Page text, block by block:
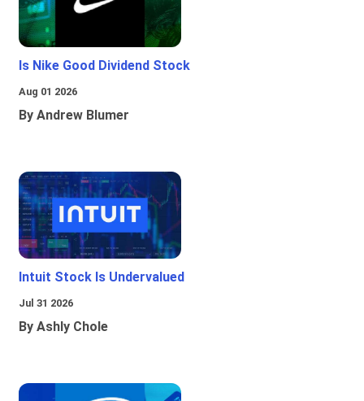
Is Nike Good Dividend Stock
Aug 01 2026
By Andrew Blumer
Intuit Stock Is Undervalued
Jul 31 2026
By Ashly Chole